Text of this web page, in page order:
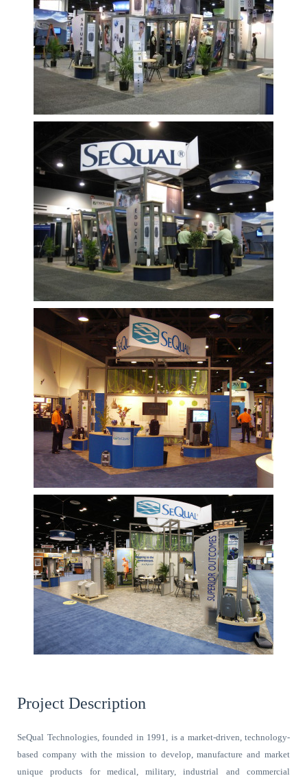
Project Description
SeQual Technologies, founded in 1991, is a market-driven, technology-
based company with the mission to develop, manufacture and market
unique products for medical, military, industrial and commercial